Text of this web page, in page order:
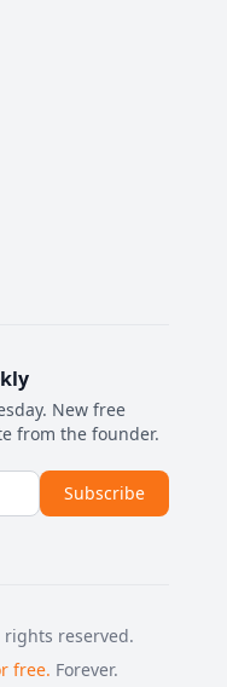
New free
from the founder.
Subscribe
rights reserved.
free. Forever.